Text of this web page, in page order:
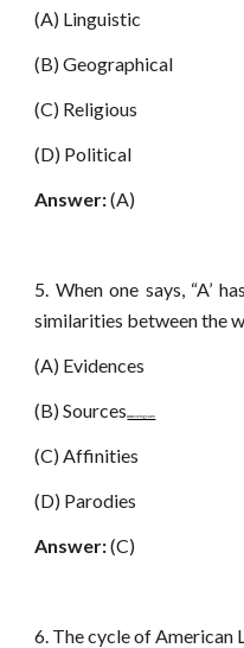
(A) Linguistic
(B) Geographical
(C) Religious
(D) Political
Answer:(A)
5. When one says, “A’
similarities between the
(A) Evidences
(B) Sourceswww.netugc.com
(C) Affinities
(D) Parodies
Answer:(C)
6. The cycle of American